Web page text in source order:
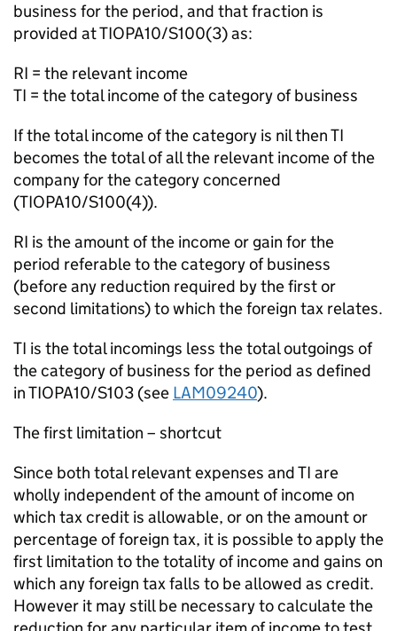
business for the period, and that fraction is
provided at TIOPA10/S100(3) as:
RI = the relevant income
TI = the total income of the category of business
If the total income of the category is nil then TI
becomes the total of all the relevant income of the
company for the category concerned
(TIOPA10/S100(4)).
RI is the amount of the income or gain for the
period referable to the category of business
(before any reduction required by the first or
second limitations) to which the foreign tax relates.
TI is the total incomings less the total outgoings of
the category of business for the period as defined
in TIOPA10/S103 (see LAM09240).
The first limitation – shortcut
Since both total relevant expenses and TI are
wholly independent of the amount of income on
which tax credit is allowable, or on the amount or
percentage of foreign tax, it is possible to apply the
first limitation to the totality of income and gains on
which any foreign tax falls to be allowed as credit.
However it may still be necessary to calculate the